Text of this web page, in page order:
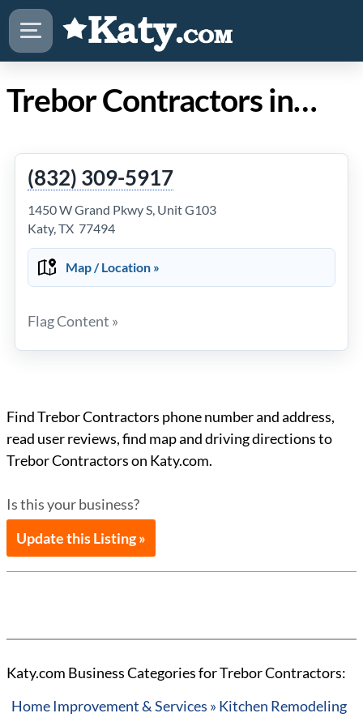
Trebor Contractors in Katy Texas
(832) 309-5917
1450 W Grand Pkwy S, Unit G103
Katy, TX 77494
Map / Location »
Flag Content »
Find Trebor Contractors phone number and address,
read user reviews, find map and driving directions to
Trebor Contractors on Katy.com.
Is this your business?
Update this Listing »
Katy.com Business Categories for Trebor Contractors:
Home Improvement & Services » Kitchen Remodeling